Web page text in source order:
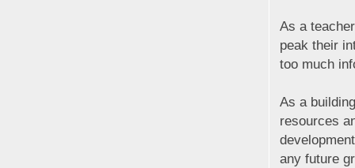
As a
peak their
too much
As a
resources
any future